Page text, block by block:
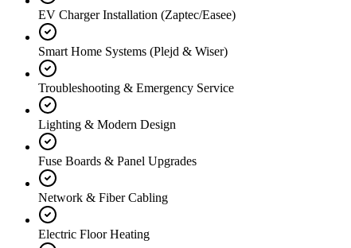
EV Charger Installation (Zaptec/Easee)
Smart Home Systems (Plejd & Wiser)
Troubleshooting & Emergency Service
Lighting & Modern Design
Fuse Boards & Panel Upgrades
Network & Fiber Cabling
Electric Floor Heating